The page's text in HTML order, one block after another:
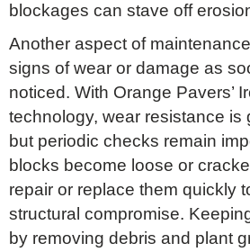
blockages can stave off
Another aspect of
signs of wear or damage as
noticed. With Orange Pavers’
technology, wear resistance is
but periodic checks remain
blocks become loose or
repair or replace them quickly
structural compromise.
by removing debris and plant